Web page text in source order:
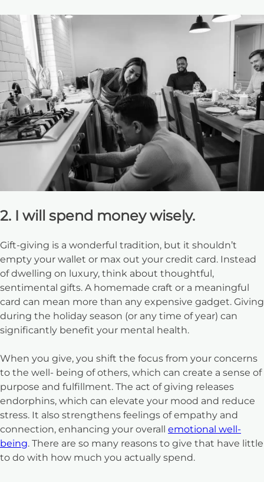
2. I will spend money wisely.
Gift-giving is a wonderful tradition, but it shouldn’t
empty your wallet or max out your credit card. Instead
of dwelling on luxury, think about thoughtful,
sentimental gifts. A homemade craft or a meaningful
card can mean more than any expensive gadget. Giving
during the holiday season (or any time of year) can
significantly benefit your mental health.
When you give, you shift the focus from your concerns
to the well- being of others, which can create a sense of
purpose and fulfillment. The act of giving releases
endorphins, which can elevate your mood and reduce
stress. It also strengthens feelings of empathy and
connection, enhancing your overall emotional well-
being. There are so many reasons to give that have little
to do with how much you actually spend.